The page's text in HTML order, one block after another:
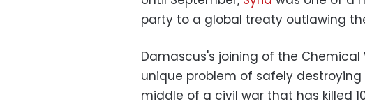
party to a global treaty outlawing
Damascus's joining of the
unique problem of safely
middle of a civil war that has killed